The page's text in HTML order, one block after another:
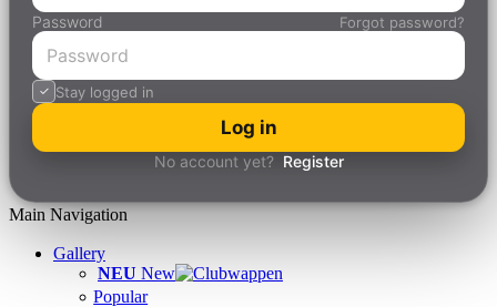
Password Forgot password?
Stay logged in
Log in
No account yet? Register
Main Navigation
Gallery
NEU New
Popular